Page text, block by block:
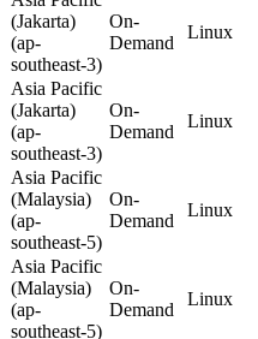
(Jakarta)
(ap-
southeast-3)
On-
Demand
Linux
Asia Pacific
(Jakarta)
(ap-
southeast-3)
On-
Demand
Linux
Asia Pacific
(Malaysia)
(ap-
southeast-5)
On-
Demand
Linux
Asia Pacific
(Malaysia)
(ap-
southeast-5)
On-
Demand
Linux